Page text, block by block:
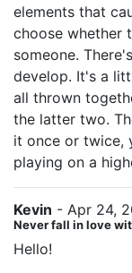
elements that
choose whether
someone.
develop. It's a
all thrown
the latter two.
it once or twice,
playing on a
Kevin - Apr 24,
Never fall in love
Hello!